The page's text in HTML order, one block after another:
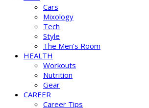
Cars
Mixology
Tech
Style
The Men’s Room
HEALTH
Workouts
Nutrition
Gear
CAREER
Career Tips